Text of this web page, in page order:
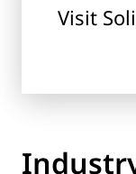
Visit